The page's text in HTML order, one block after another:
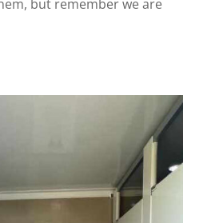
but remember we are